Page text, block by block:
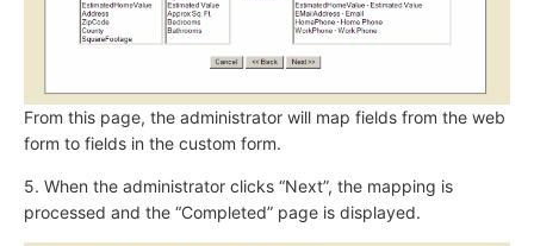
From this page, the administrator will map fields from the web
form to fields in the custom form.
5. When the administrator clicks “Next”, the mapping is
processed and the “Completed” page is displayed.